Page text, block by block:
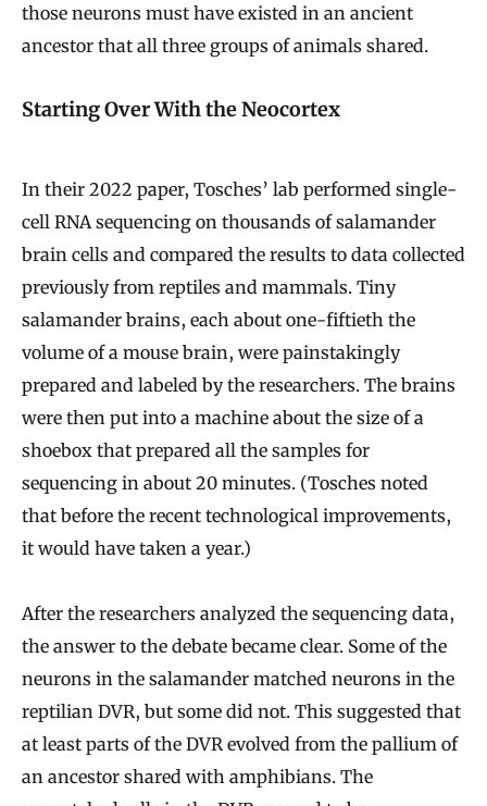
those neurons must have existed in an ancient
ancestor that all three groups of animals shared.
Starting Over With the Neocortex
In their 2022 paper, Tosches’ lab performed single-
cell RNA sequencing on thousands of salamander
brain cells and compared the results to data collected
previously from reptiles and mammals. Tiny
salamander brains, each about one-fiftieth the
volume of a mouse brain, were painstakingly
prepared and labeled by the researchers. The brains
were then put into a machine about the size of a
shoebox that prepared all the samples for
sequencing in about 20 minutes. (Tosches noted
that before the recent technological improvements,
it would have taken a year.)
After the researchers analyzed the sequencing data,
the answer to the debate became clear. Some of the
neurons in the salamander matched neurons in the
reptilian DVR, but some did not. This suggested that
at least parts of the DVR evolved from the pallium of
an ancestor shared with amphibians. The